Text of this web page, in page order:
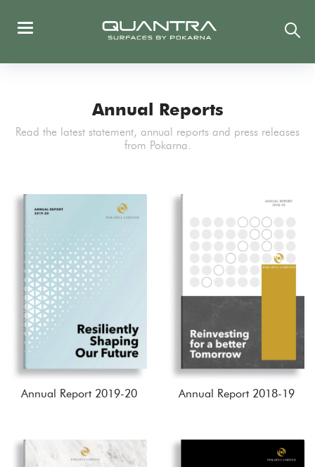
Annual Reports
Read the latest statement, annual reports and press releases
from Pokarna.
Annual Report 2019-20 Annual Report 2018-19